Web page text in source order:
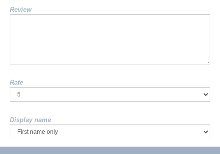
Review
Rate
Display name